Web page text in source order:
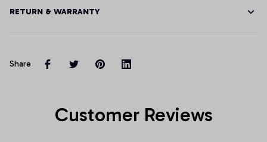
RETURN & WARRANTY
Share
Customer Reviews